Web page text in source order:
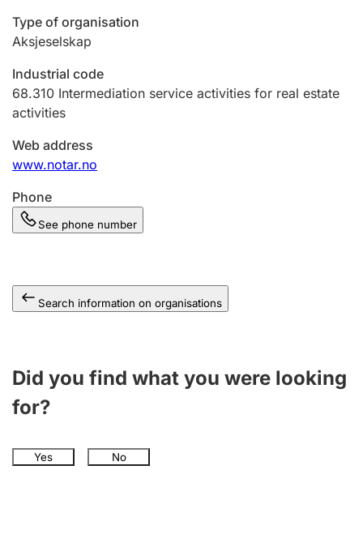
Marriage settlement guide
Other topics
Type of organisation
Aksjeselskap
Industrial code
68.310 Intermediation service activities for real estate
activities
Web address
www.notar.no
Phone
See phone number
Search information on organisations
Did you find what you were looking
for?
Yes No